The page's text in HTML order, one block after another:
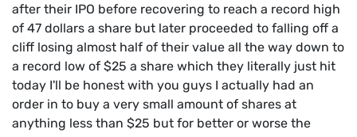
after their IPO before recovering to reach a record high
of 47 dollars a share but later proceeded to falling off a
cliff losing almost half of their value all the way down to
a record low of $25 a share which they literally just hit
today I'll be honest with you guys I actually had an
order in to buy a very small amount of shares at
anything less than $25 but for better or worse the